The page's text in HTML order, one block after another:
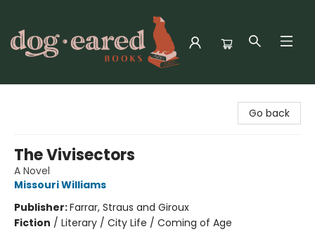
Go back
The Vivisectors
A Novel
Missouri Williams
Publisher:Farrar, Straus and Giroux
Fiction / Literary / City Life / Coming of Age